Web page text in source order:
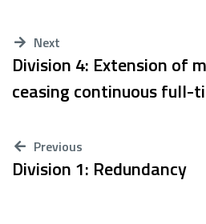
Next
Division 4: Extension of
ceasing continuous full-
Previous
Division 1: Redundancy